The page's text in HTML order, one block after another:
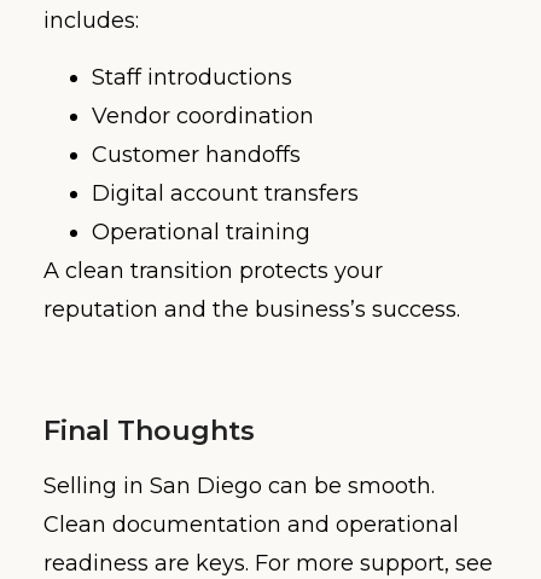
includes:
Staff introductions
Vendor coordination
Customer handoffs
Digital account transfers
Operational training
A clean transition protects your
reputation and the business’s success.
Final Thoughts
Selling in San Diego can be smooth.
Clean documentation and operational
readiness are keys. For more support, see